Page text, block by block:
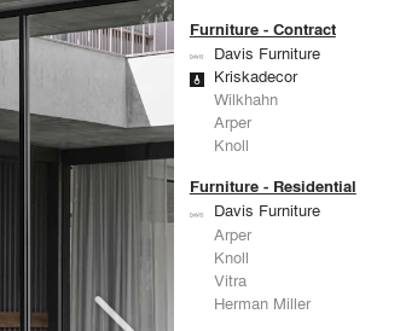
Furniture - Contract
Davis Furniture
Kriskadecor
Wilkhahn
Arper
Knoll
Furniture - Residential
Davis Furniture
Arper
Knoll
Vitra
Herman Miller